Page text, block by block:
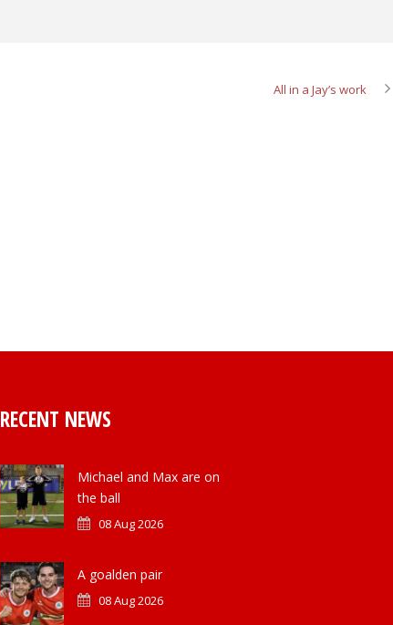
All in a Jay’s work
RECENT NEWS
Michael and Max are on
the ball
08 Aug 2026
A goalden pair
08 Aug 2026